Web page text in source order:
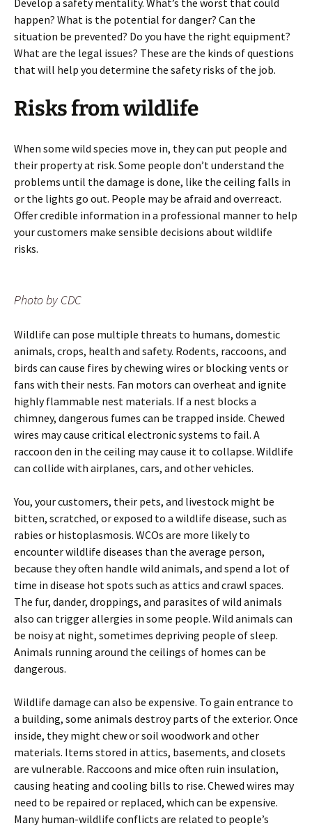
Develop a safety mentality. What’s the worst that could
happen? What is the potential for danger? Can the
situation be prevented? Do you have the right equipment?
What are the legal issues? These are the kinds of questions
that will help you determine the safety risks of the job.
Risks from wildlife
When some wild species move in, they can put people and
their property at risk. Some people don’t understand the
problems until the damage is done, like the ceiling falls in
or the lights go out. People may be afraid and overreact.
Offer credible information in a professional manner to help
your customers make sensible decisions about wildlife
risks.
Photo by CDC
Wildlife can pose multiple threats to humans, domestic
animals, crops, health and safety. Rodents, raccoons, and
birds can cause fires by chewing wires or blocking vents or
fans with their nests. Fan motors can overheat and ignite
highly flammable nest materials. If a nest blocks a
chimney, dangerous fumes can be trapped inside. Chewed
wires may cause critical electronic systems to fail. A
raccoon den in the ceiling may cause it to collapse. Wildlife
can collide with airplanes, cars, and other vehicles.
You, your customers, their pets, and livestock might be
bitten, scratched, or exposed to a wildlife disease, such as
rabies or histoplasmosis. WCOs are more likely to
encounter wildlife diseases than the average person,
because they often handle wild animals, and spend a lot of
time in disease hot spots such as attics and crawl spaces.
The fur, dander, droppings, and parasites of wild animals
also can trigger allergies in some people. Wild animals can
be noisy at night, sometimes depriving people of sleep.
Animals running around the ceilings of homes can be
dangerous.
Wildlife damage can also be expensive. To gain entrance to
a building, some animals destroy parts of the exterior. Once
inside, they might chew or soil woodwork and other
materials. Items stored in attics, basements, and closets
are vulnerable. Raccoons and mice often ruin insulation,
causing heating and cooling bills to rise. Chewed wires may
need to be repaired or replaced, which can be expensive.
Many human-wildlife conflicts are related to people’s